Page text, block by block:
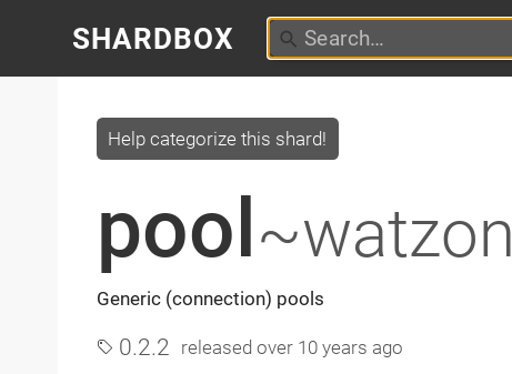
SHARDBOX
pool~watzon
Generic (connection) pools
Help categorize this shard!
0.2.2 releasedover 10 years ago